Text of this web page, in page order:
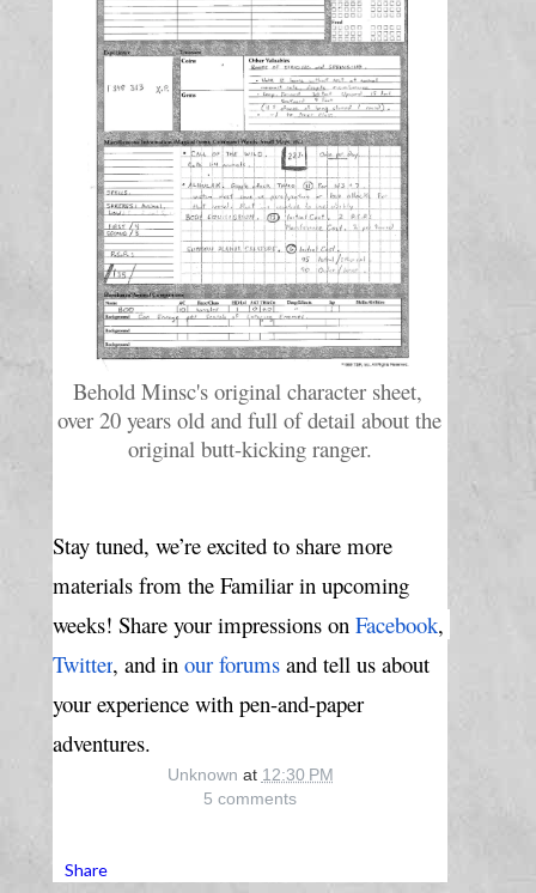
Behold Minsc's original character sheet,
over 20 years old and full of detail about the
original butt-kicking ranger.
Stay tuned, we’re excited to share more
materials from the Familiar in upcoming
weeks! Share your impressions on Facebook,
Twitter, and in our forums and tell us about
your experience with pen-and-paper
adventures.
Unknown at 12:30 PM
5 comments
Share